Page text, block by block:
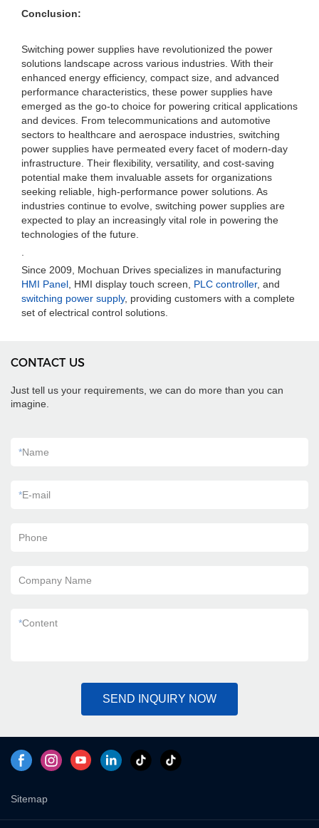
Conclusion:
Switching power supplies have revolutionized the power
solutions landscape across various industries. With their
enhanced energy efficiency, compact size, and advanced
performance characteristics, these power supplies have
emerged as the go-to choice for powering critical applications
and devices. From telecommunications and automotive
sectors to healthcare and aerospace industries, switching
power supplies have permeated every facet of modern-day
infrastructure. Their flexibility, versatility, and cost-saving
potential make them invaluable assets for organizations
seeking reliable, high-performance power solutions. As
industries continue to evolve, switching power supplies are
expected to play an increasingly vital role in powering the
technologies of the future.
Since 2009, Mochuan Drives specializes in manufacturing
HMI Panel , HMI display touch screen, PLC controller, and
switching power supply, providing customers with a complete
set of electrical control solutions.
CONTACT US
Just tell us your requirements, we can do more than you can
imagine.
*Name
*E-mail
Phone
Company Name
*Content
SEND INQUIRY NOW
Sitemap